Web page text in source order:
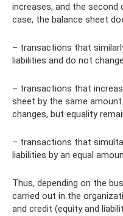
increases, and the second
case, the balance sheet
– transactions that
liabilities and do not
– transactions that
sheet by the same
changes, but equality
– transactions that
liabilities by an equal
Thus, depending on the
carried out in the
and credit (equity and